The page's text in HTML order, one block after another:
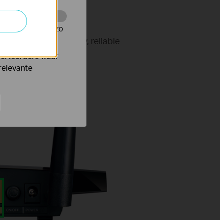
that rely on speedy, reliable
conference calls,
te volgen en zo
waar